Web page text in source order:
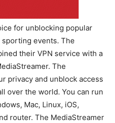
for unblocking popular
events. The
their VPN service with a
The
privacy and unblock access
over the world. You can run
Mac, Linux, iOS,
router. The MediaStreamer